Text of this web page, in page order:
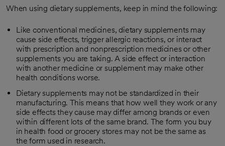
When using dietary supplements, keep in mind the following:
Like conventional medicines, dietary supplements may
cause side effects, trigger allergic reactions, or interact
with prescription and nonprescription medicines or other
supplements you are taking. A side effect or interaction
with another medicine or supplement may make other
health conditions worse.
Dietary supplements may not be standardized in their
manufacturing. This means that how well they work or any
side effects they cause may differ among brands or even
within different lots of the same brand. The form you buy
in health food or grocery stores may not be the same as
the form used in research.